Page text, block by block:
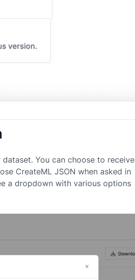
You can choose to receive
CreateML JSON when asked in
a dropdown with various options